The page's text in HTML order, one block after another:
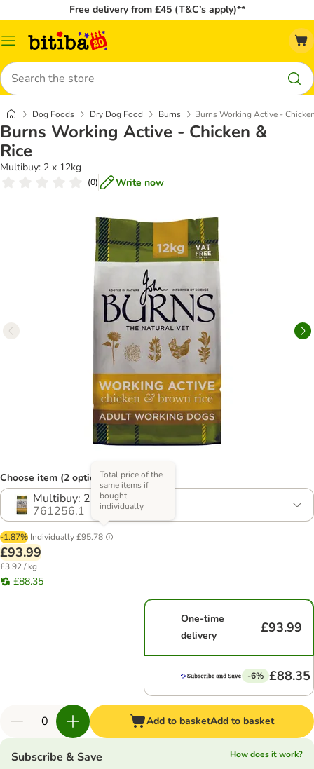
Free delivery from £45 (T&C’s apply)**
Catalog
Search
Dog Foods Dry Dog Food Burns Burns Working Active -
Burns Working Active - Chicken &
Rice
Multibuy: 2 x 12kg
(0) Write now
Choose item (2 options)
Multibuy: 2 x 12kg
761256.1
-1.87% Individually£95.78
Total price of the
same items if
bought
individually
£93.99
£3.92 / kg
£88.35
One-time
delivery
£93.99
-6% £88.35
Add to basketAdd to basket
Subscribe & Save
How does it work?